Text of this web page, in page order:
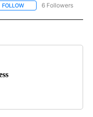
FOLLOW FOLLOW "AP NATIONAL"
6 Followers